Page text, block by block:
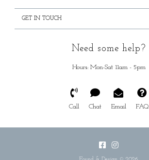
GET IN TOUCH
Need some help?
Hours: Mon-Sat 11am - 5pm
Call Chat Email FAQ